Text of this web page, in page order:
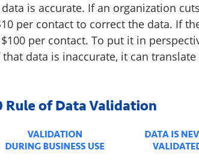
is accurate. If an organization
per contact to correct the data. If
per contact. To put it in
data is inaccurate, it can translate